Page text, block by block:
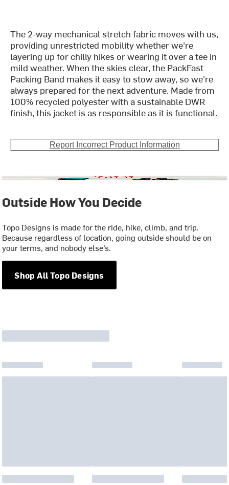
The 2-way mechanical stretch fabric moves with us,
providing unrestricted mobility whether we're
layering up for chilly hikes or wearing it over a tee in
mild weather. When the skies clear, the PackFast
Packing Band makes it easy to stow away, so we're
always prepared for the next adventure. Made from
100% recycled polyester with a sustainable DWR
finish, this jacket is as responsible as it is functional.
Report Incorrect Product Information
Outside How You Decide
Topo Designs is made for the ride, hike, climb, and trip.
Because regardless of location, going outside should be on
your terms, and nobody else’s.
Shop All Topo Designs